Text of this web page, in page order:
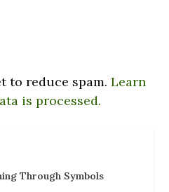
to reduce spam.Learn
is processed.
Through Symbols